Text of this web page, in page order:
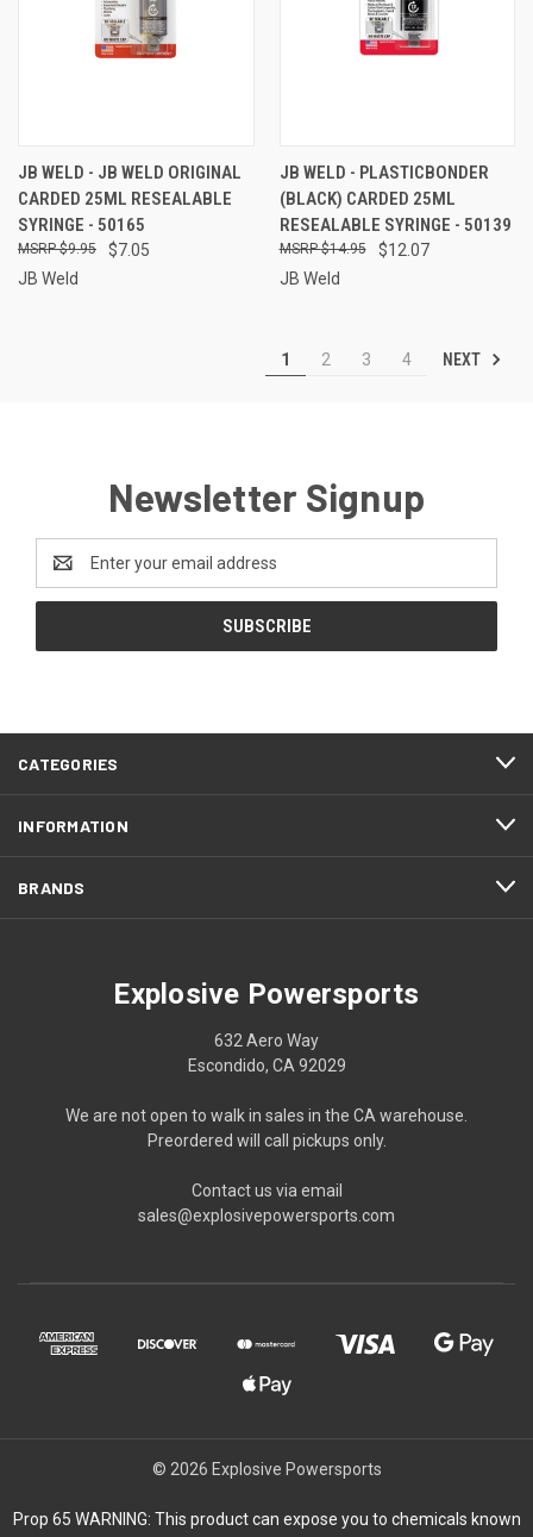
JB WELD - JB WELD ORIGINAL
CARDED 25ML RESEALABLE
SYRINGE - 50165
$7.05
$9.95
JB Weld
JB WELD - PLASTICBONDER
(BLACK) CARDED 25ML
RESEALABLE SYRINGE - 50139
$12.07
$14.95
JB Weld
1 2 3 4 NEXT
Newsletter Signup
Address
CATEGORIES
INFORMATION
BRANDS
Explosive Powersports
632 Aero Way
Escondido, CA 92029
We are not open to walk in sales in the CA warehouse.
Preordered will call pickups only.
Contact us via email
sales@explosivepowersports.com
© 2026 Explosive Powersports
Prop 65 WARNING: This product can expose you to chemicals known